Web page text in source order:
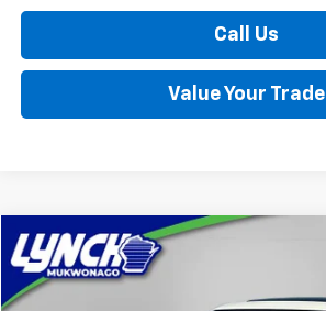
Call Us
Value Your Trade
Used 2024 Cadillac CT4
Lynch Chevrolet of Mukwonago
BUY
Compare Vehicle